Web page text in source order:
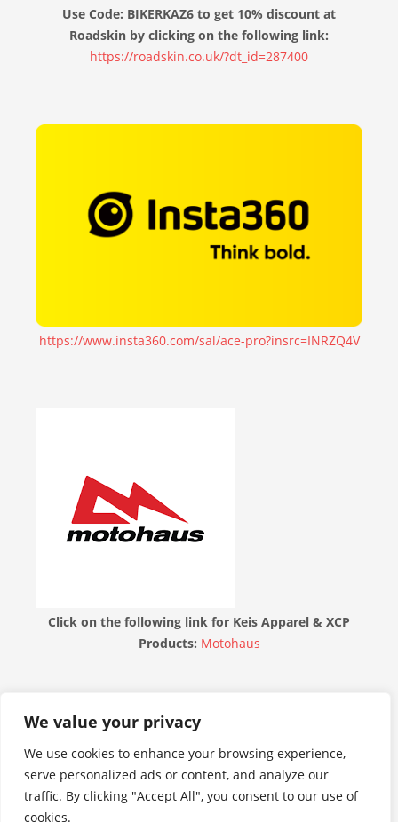
We value your privacy
We use cookies to enhance your browsing experience,
serve personalized ads or content, and analyze our
traffic. By clicking "Accept All", you consent to our use of
cookies.
Use Code: BIKERKAZ6 to get 10% discount at
Roadskin by clicking on the following link:
https://roadskin.co.uk/?dt_id=287400
https://www.insta360.com/sal/ace-pro?insrc=INRZQ4V
Click on the following link for Keis Apparel & XCP
Products: Motohaus